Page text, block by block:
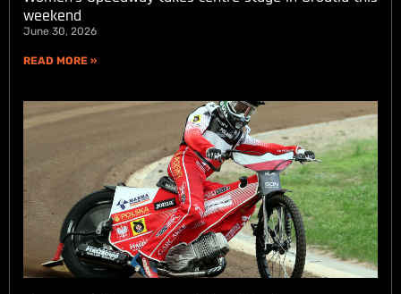
weekend
June 30, 2026
READ MORE »